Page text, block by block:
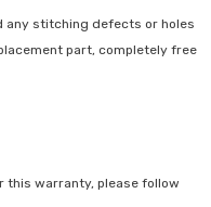
any stitching defects or holes
part, completely free
this warranty, please follow